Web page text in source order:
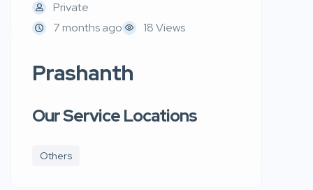
Private
7 months ago
18 Views
Prashanth
Our Service Locations
Others